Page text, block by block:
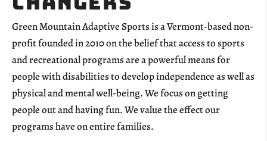
Green Mountain Adaptive Sports is a Vermont-based non-
profit founded in 2010 on the belief that access to sports
and recreational programs are a powerful means for
people with disabilities to develop independence as well as
physical and mental well-being. We focus on getting
people out and having fun. We value the effect our
programs have on entire families.